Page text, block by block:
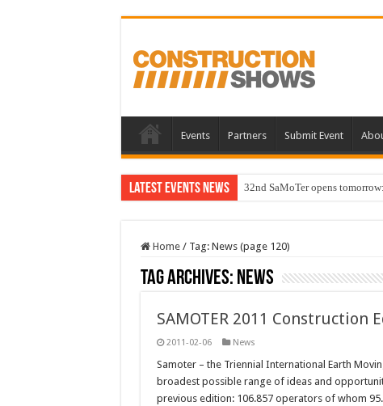
Events Partners Submit Event
Latest Events News 32nd SaMoTer opens
Home / Tag: News(page 120)
Tag Archives: News
SAMOTER 2011 Construction
2011-02-06 News
Samoter – the Triennial International Earth
broadest possible range of ideas and
previous edition: 106.857 operators of whom